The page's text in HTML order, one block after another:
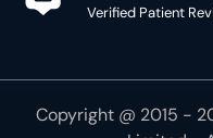
Verified Patient
Copyright @ 2015 -